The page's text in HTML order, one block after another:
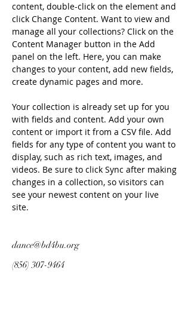
content, double-click on the element and
click Change Content. Want to view and
manage all your collections? Click on the
Content Manager button in the Add
panel on the left. Here, you can make
changes to your content, add new fields,
create dynamic pages and more.
Your collection is already set up for you
with fields and content. Add your own
content or import it from a CSV file. Add
fields for any type of content you want to
display, such as rich text, images, and
videos. Be sure to click Sync after making
changes in a collection, so visitors can
see your newest content on your live
site.
dance@bd4bu.org
(856) 307-9464